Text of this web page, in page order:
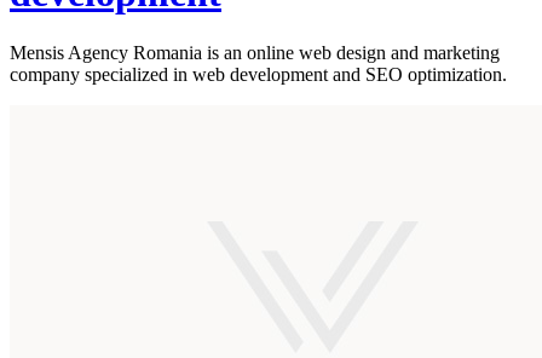
Mensis Agency Romania is an online web design and marketing
company specialized in web development and SEO optimization.